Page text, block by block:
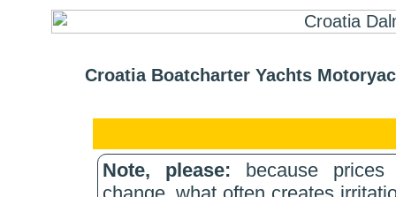
Croatia Boatcharter Yachts
Note, please: because